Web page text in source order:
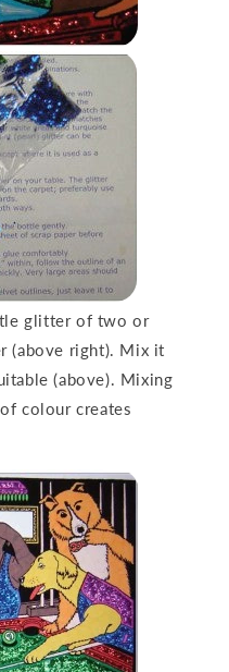
glitter of two or
(above right). Mix it
(above). Mixing
colour creates